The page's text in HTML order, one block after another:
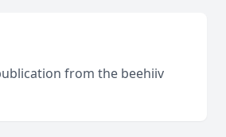
from the beehiiv